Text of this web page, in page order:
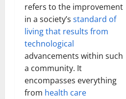
refers to the improvement
in a society’s standard of
living that results from
technological
advancements within such
a community. It
encompasses everything
from health care